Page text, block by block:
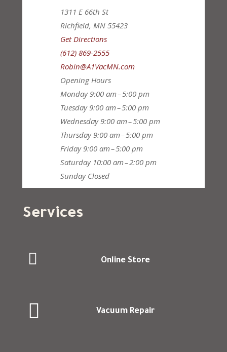
1311 E 66th St
Richfield, MN 55423
Get Directions
(612) 869-2555
Robin@A1VacMN.com
Opening Hours
Monday 9:00 am – 5:00 pm
Tuesday 9:00 am – 5:00 pm
Wednesday 9:00 am – 5:00 pm
Thursday 9:00 am – 5:00 pm
Friday 9:00 am – 5:00 pm
Saturday 10:00 am – 2:00 pm
Sunday Closed
Services
 Online Store
 Vacuum Repair